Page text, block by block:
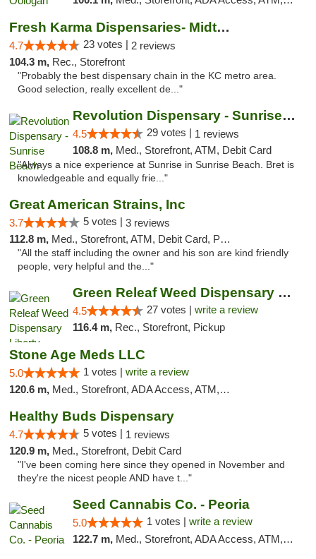
Fresh Karma Dispensaries- Midtown
4.7 23 votes | 2 reviews
104.3 m, Rec., Storefront
"Probably the best dispensary chain in the KC metro area.
Good selection, really excellent de..."
Revolution Dispensary - Sunrise Beach
4.5 29 votes | 1 reviews
108.8 m, Med., Storefront, ATM, Debit Card
"Always a nice experience at Sunrise in Sunrise Beach. Bret is
knowledgeable and equally frie..."
Great American Strains, Inc
3.7 5 votes | 3 reviews
112.8 m, Med., Storefront, ATM, Debit Card, Pickup
"All the staff including the owner and his son are kind friendly
people, very helpful and the..."
Green Releaf Weed Dispensary Liberty
4.5 27 votes | write a review
116.4 m, Rec., Storefront, Pickup
Stone Age Meds LLC
5.0 1 votes | write a review
120.6 m, Med., Storefront, ADA Access, ATM, Debit Card, Pickup
Healthy Buds Dispensary
4.7 5 votes | 1 reviews
120.9 m, Med., Storefront, Debit Card
"I've been coming here since they opened in November and
they're the nicest people AND have t..."
Seed Cannabis Co. - Peoria
5.0 1 votes | write a review
122.7 m, Med., Storefront, ADA Access, ATM, Debit Card, Pickup